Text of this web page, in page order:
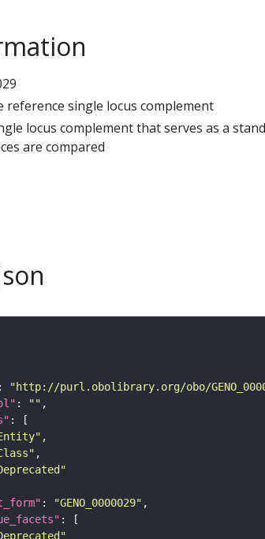
reference single locus complement
locus complement that serves as a
are compared
: "http://purl.obolibrary.org/obo/
: ""
: "GENO_0000029"